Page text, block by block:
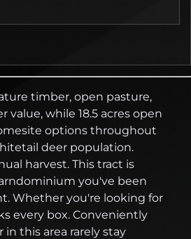
timber, open pasture,
while 18.5 acres open
options throughout
deer population.
harvest. This tract is
you've been
Whether you're looking for
every box. Conveniently
this area rarely stay